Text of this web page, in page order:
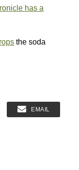
has a
the soda
EMAIL